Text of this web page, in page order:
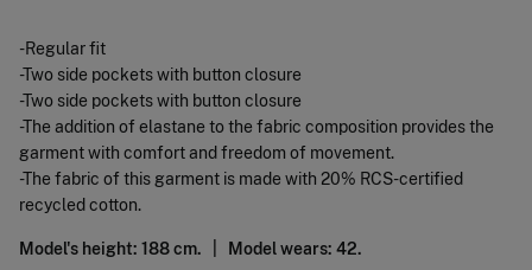
-Regular fit
-Two side pockets with button closure
-Two side pockets with button closure
-The addition of elastane to the fabric composition provides the
garment with comfort and freedom of movement.
-The fabric of this garment is made with 20% RCS-certified
recycled cotton.
Model's height: 188 cm. | Model wears: 42.